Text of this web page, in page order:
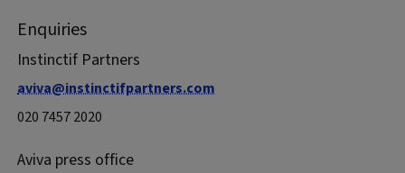
Enquiries
Instinctif Partners
aviva@instinctifpartners.com
020 7457 2020
Aviva press office